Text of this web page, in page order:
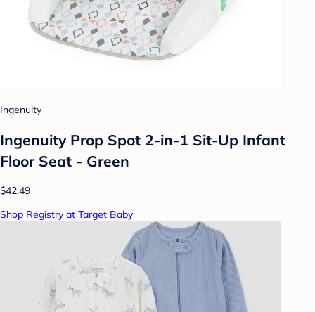
Ingenuity
Ingenuity Prop Spot 2-in-1 Sit-Up Infant
Floor Seat - Green
$42.49
Shop Registry at Target Baby